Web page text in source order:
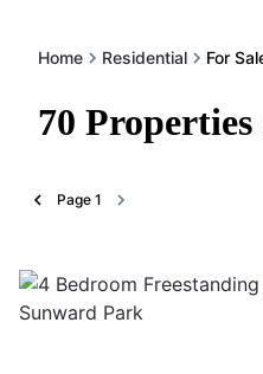
Home Residential For
70 Properties
Page 1